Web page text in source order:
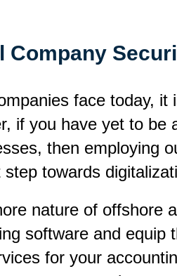
Company
face today,
if you have yet to
then employing
towards
nature of offshore
software and
for your